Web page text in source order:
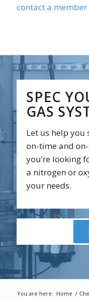
contact a
SPEC
GAS
Let us help you
on-time and
you’re looking
a nitrogen or
your needs.
You are here: Home /